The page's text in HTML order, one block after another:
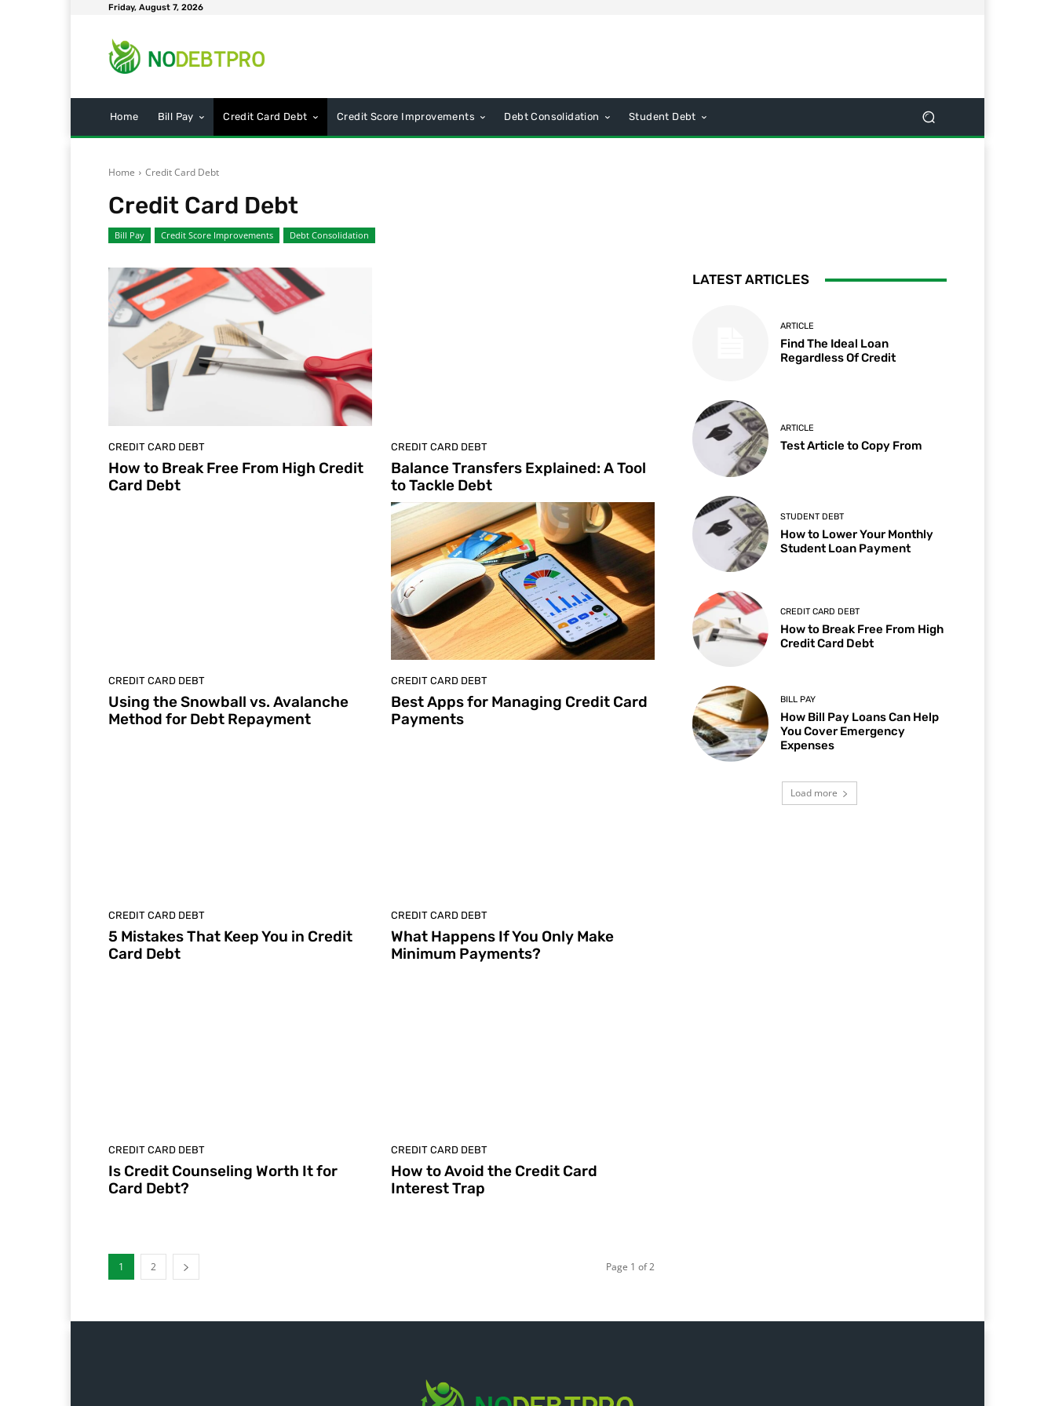
Friday, August 7, 2026
Home Bill Pay Credit Card Debt Credit Score Improvements Debt Consolidation Student Debt
Home Credit Card Debt
Credit Card Debt
Bill Pay Credit Score Improvements Debt Consolidation
CREDIT CARD DEBT
How to Break Free From High Credit
Card Debt
CREDIT CARD DEBT
Balance Transfers Explained: A Tool
to Tackle Debt
CREDIT CARD DEBT
Using the Snowball vs. Avalanche
Method for Debt Repayment
CREDIT CARD DEBT
Best Apps for Managing Credit Card
Payments
CREDIT CARD DEBT
5 Mistakes That Keep You in Credit
Card Debt
CREDIT CARD DEBT
What Happens If You Only Make
Minimum Payments?
CREDIT CARD DEBT
Is Credit Counseling Worth It for
Card Debt?
CREDIT CARD DEBT
How to Avoid the Credit Card
Interest Trap
1 2 Page 1 of 2
LATEST ARTICLES
ARTICLE
Find The Ideal Loan
Regardless Of Credit
ARTICLE
Test Article to Copy From
STUDENT DEBT
How to Lower Your Monthly
Student Loan Payment
CREDIT CARD DEBT
How to Break Free From High
Credit Card Debt
BILL PAY
How Bill Pay Loans Can Help
You Cover Emergency
Expenses
Load more